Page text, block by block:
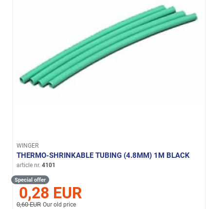
WINGER
THERMO-SHRINKABLE TUBING (4.8MM) 1M BLACK
article nr. 4101
Special offer
0,28 EUR
0,60 EUR Our old price